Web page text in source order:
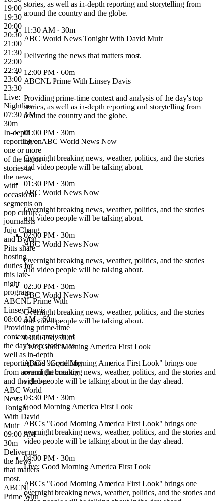
19:00
19:30
20:00
20:30
21:00
21:30
22:00
22:30
23:00
23:30
Live:
Nightline
07:30 AM ·
30m
In-depth
reporting on
one or more
of the major
stories in
the news,
with
occasional
segments on
pop culture;
journalists
Juju Chang
and Byron
Pitts share
hosting
duties for
this late-
night
program.
ABCNL Prime With
Linsey Davis
08:00 AM · 60m
Providing prime-time
context and analysis of
the day's top stories, as
well as in-depth
reporting and storytelling
from around the country
and the globe.
ABC World
News
Tonight
With David
Muir
09:00 AM ·
30m
Delivering
the news
that matters
most.
ABCNL
Prime With
stories, as well as in-depth reporting and storytelling from
around the country and the globe.
11:30 AM · 30m
ABC World News Tonight With David Muir
Delivering the news that matters most.
12:00 PM · 60m
ABCNL Prime With Linsey Davis
Providing prime-time context and analysis of the day's top
stories, as well as in-depth reporting and storytelling from
around the country and the globe.
01:00 PM · 30m
Live: ABC World News Now
Overnight breaking news, weather, politics, and the stories
and video people will be talking about.
01:30 PM · 30m
ABC World News Now
Overnight breaking news, weather, politics, and the stories
and video people will be talking about.
02:00 PM · 30m
ABC World News Now
Overnight breaking news, weather, politics, and the stories
and video people will be talking about.
02:30 PM · 30m
ABC World News Now
Overnight breaking news, weather, politics, and the stories
and video people will be talking about.
03:00 PM · 30m
Live: Good Morning America First Look
ABC's "Good Morning America First Look" brings one
overnight breaking news, weather, politics, and the stories and
video people will be talking about in the day ahead.
03:30 PM · 30m
Good Morning America First Look
ABC's "Good Morning America First Look" brings one
overnight breaking news, weather, politics, and the stories and
video people will be talking about in the day ahead.
04:00 PM · 30m
Live: Good Morning America First Look
ABC's "Good Morning America First Look" brings one
overnight breaking news, weather, politics, and the stories and